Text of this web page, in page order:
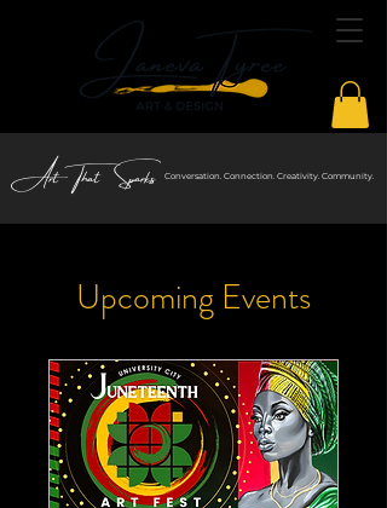
Art That Sparks Conversation. Connection. Creativity. Community.
Upcoming Events